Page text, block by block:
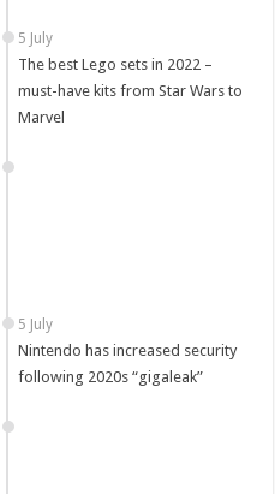
5 July
The best Lego sets in 2022 –
must-have kits from Star Wars to
Marvel
5 July
Nintendo has increased security
following 2020s “gigaleak”